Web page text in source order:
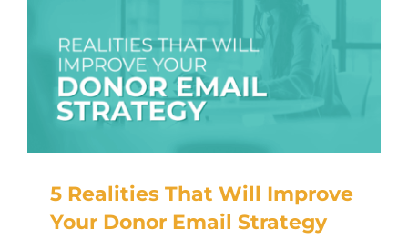
Top Nonprofit Organizations
Top Nonprofit Websites
5 Realities That Will Improve
Your Donor Email Strategy